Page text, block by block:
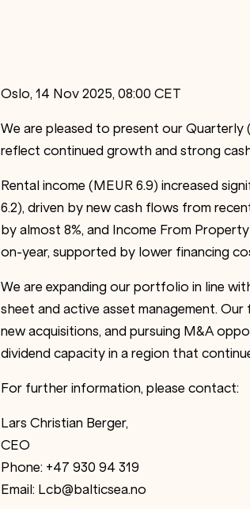
Oslo, 14 Nov 2025, 08:00 CET
We are pleased to present our
reflect continued growth and strong
Rental income (MEUR 6.9) increased
6.2), driven by new cash flows from
by almost 8%, and Income From
on-year, supported by lower financing
We are expanding our portfolio in line
sheet and active asset management.
new acquisitions, and pursuing M&A
dividend capacity in a region that
For further information, please contact:
Lars Christian Berger,
CEO
Phone: +47 930 94 319
Email: Lcb@balticsea.no